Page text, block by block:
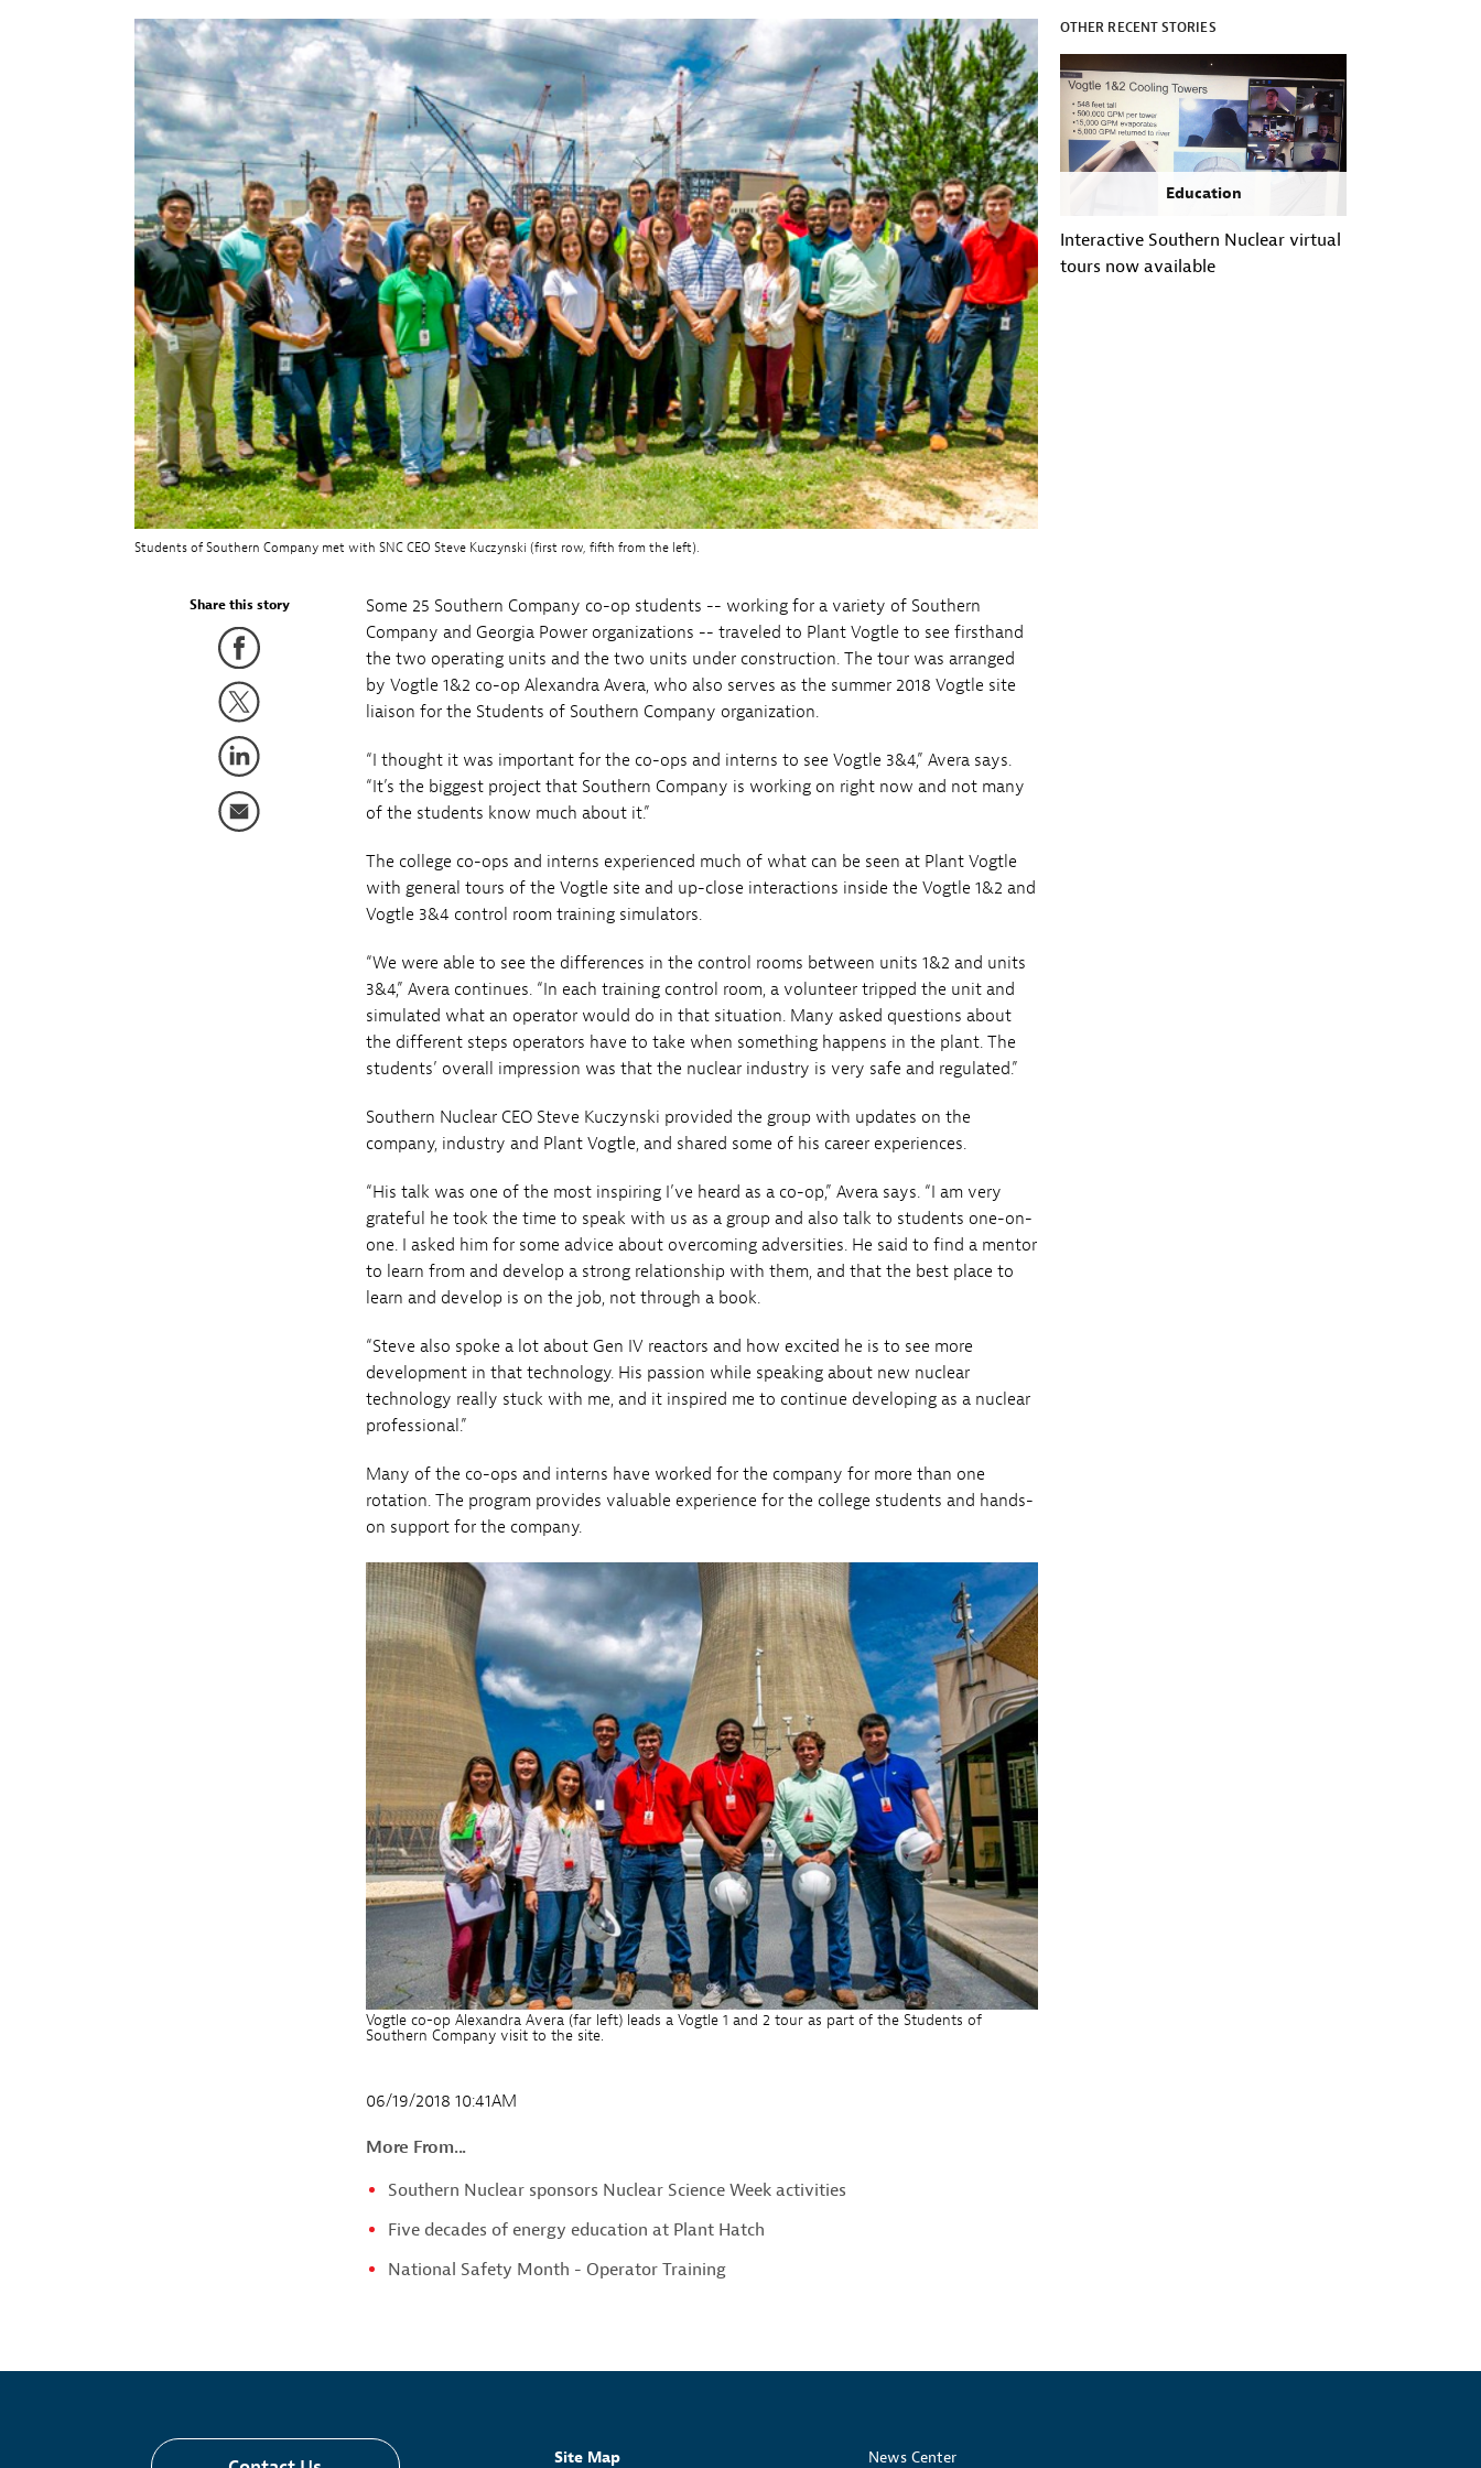
Environment
Hatch
Vogtle 3&4
Students of Southern Company met with SNC CEO Steve Kuczynski (first row, fifth from the left).
Share this story
Some 25 Southern Company co-op students -- working for a variety of Southern
Company and Georgia Power organizations -- traveled to Plant Vogtle to see firsthand
the two operating units and the two units under construction. The tour was arranged
by Vogtle 1&2 co-op Alexandra Avera, who also serves as the summer 2018 Vogtle site
liaison for the Students of Southern Company organization.
“I thought it was important for the co-ops and interns to see Vogtle 3&4,” Avera says.
“It’s the biggest project that Southern Company is working on right now and not many
of the students know much about it.”
The college co-ops and interns experienced much of what can be seen at Plant Vogtle
with general tours of the Vogtle site and up-close interactions inside the Vogtle 1&2 and
Vogtle 3&4 control room training simulators.
“We were able to see the differences in the control rooms between units 1&2 and units
3&4,” Avera continues. “In each training control room, a volunteer tripped the unit and
simulated what an operator would do in that situation. Many asked questions about
the different steps operators have to take when something happens in the plant. The
students’ overall impression was that the nuclear industry is very safe and regulated.”
Southern Nuclear CEO Steve Kuczynski provided the group with updates on the
company, industry and Plant Vogtle, and shared some of his career experiences.
“His talk was one of the most inspiring I’ve heard as a co-op,” Avera says. “I am very
grateful he took the time to speak with us as a group and also talk to students one-on-
one. I asked him for some advice about overcoming adversities. He said to find a mentor
to learn from and develop a strong relationship with them, and that the best place to
learn and develop is on the job, not through a book.
“Steve also spoke a lot about Gen IV reactors and how excited he is to see more
development in that technology. His passion while speaking about new nuclear
technology really stuck with me, and it inspired me to continue developing as a nuclear
professional.”
Many of the co-ops and interns have worked for the company for more than one
rotation. The program provides valuable experience for the college students and hands-
on support for the company.
Vogtle co-op Alexandra Avera (far left) leads a Vogtle 1 and 2 tour as part of the Students of
Southern Company visit to the site.
06/19/2018 10:41AM
More From...
Southern Nuclear sponsors Nuclear Science Week activities
Five decades of energy education at Plant Hatch
National Safety Month - Operator Training
OTHER RECENT STORIES
Education
Interactive Southern Nuclear virtual
tours now available
Site Map News Center